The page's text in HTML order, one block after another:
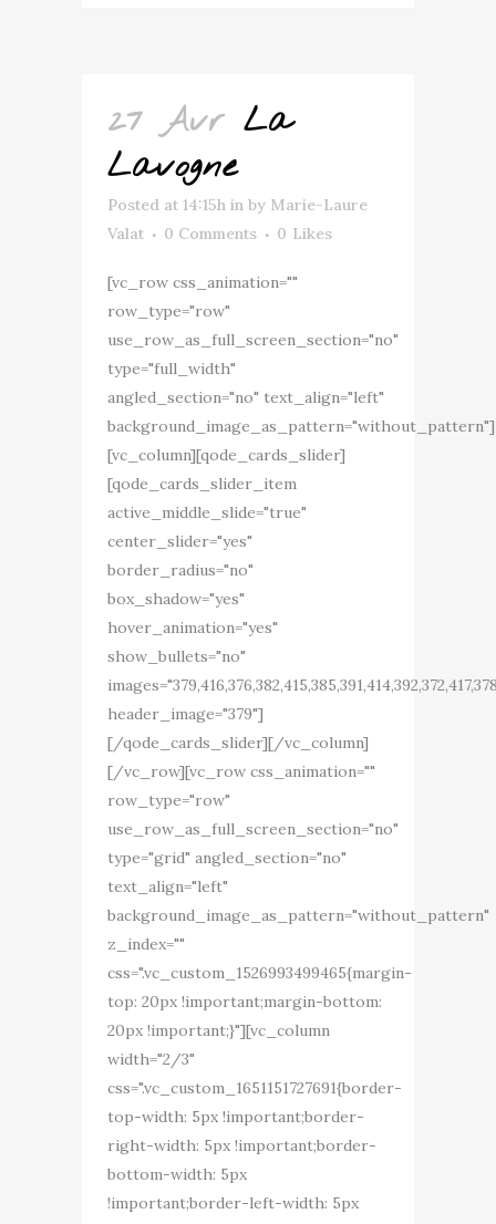
27 Avr La
Lavogne
Posted at 14:15h in by Marie-Laure
Valat
0 Comments 0 Likes
[vc_row css_animation=""
row_type="row"
use_row_as_full_screen_section="no"
type="full_width"
angled_section="no" text_align="left"
background_image_as_pattern="without_pattern"]
[vc_column][qode_cards_slider]
[qode_cards_slider_item
active_middle_slide="true"
center_slider="yes"
border_radius="no"
box_shadow="yes"
hover_animation="yes"
show_bullets="no"
header_image="379"]
[/qode_cards_slider][/vc_column]
[/vc_row][vc_row css_animation=""
row_type="row"
use_row_as_full_screen_section="no"
type="grid" angled_section="no"
text_align="left"
background_image_as_pattern="without_pattern"
z_index=""
css=".vc_custom_1526993499465{margin-
top: 20px !important;margin-bottom:
20px !important;}"][vc_column
width="2/3"
css=".vc_custom_1651151727691{border-
top-width: 5px !important;border-
right-width: 5px !important;border-
bottom-width: 5px
!important;border-left-width: 5px